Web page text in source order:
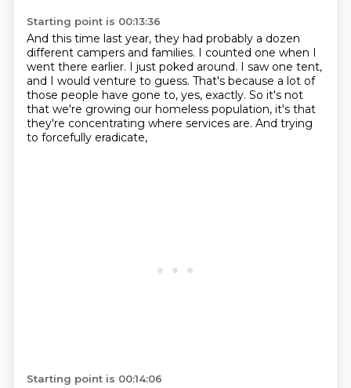
Starting point is 00:13:36
And this time last year, they had probably a dozen
different campers and families. I counted one when I
went there earlier. I just poked around. I saw one tent,
and I would venture to guess. That's because a lot of
those people have gone to, yes, exactly. So it's not
that we're growing our homeless population, it's that
they're concentrating where services are. And trying
to forcefully eradicate,
Starting point is 00:14:06